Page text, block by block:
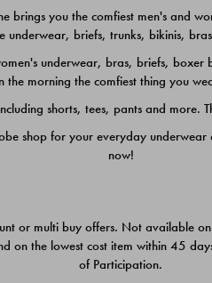
you the comfiest men's and
briefs, trunks, bikinis,
underwear, bras, briefs,
the morning the comfiest thing you
shorts, tees, pants and more.
shop for your everyday
now!
or multi buy offers. Not available
on the lowest cost item within 45
of Participation.